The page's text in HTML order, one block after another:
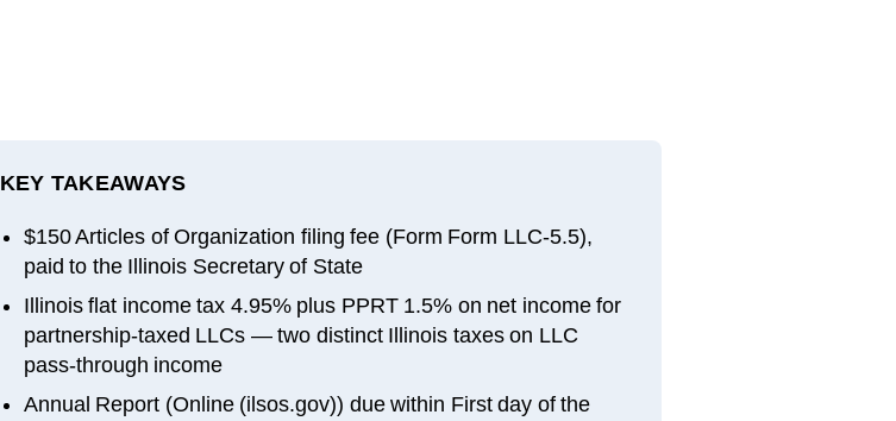
KEY TAKEAWAYS
$150 Articles of Organization filing fee (Form Form LLC-5.5),
paid to the Illinois Secretary of State
Illinois flat income tax 4.95% plus PPRT 1.5% on net income for
partnership-taxed LLCs — two distinct Illinois taxes on LLC
pass-through income
Annual Report (Online (ilsos.gov)) due within First day of the